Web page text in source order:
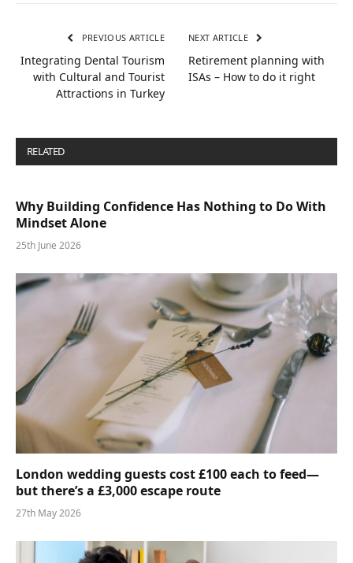
PREVIOUS ARTICLE
Integrating Dental Tourism
with Cultural and Tourist
Attractions in Turkey
NEXT ARTICLE
Retirement planning with
ISAs – How to do it right
RELATED
Why Building Confidence Has Nothing to Do With
Mindset Alone
25th June 2026
London wedding guests cost £100 each to feed—
but there’s a £3,000 escape route
27th May 2026